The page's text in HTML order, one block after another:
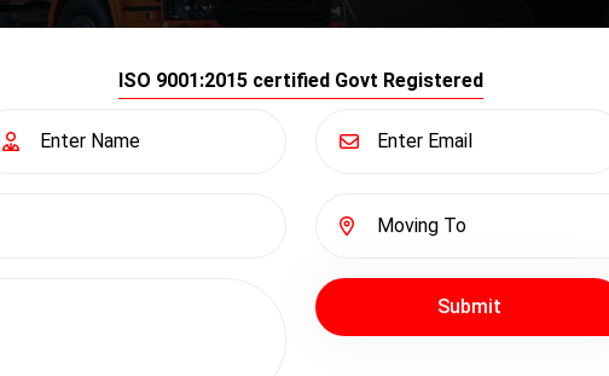
ISO 9001:2015 certified Govt Registered
Submit